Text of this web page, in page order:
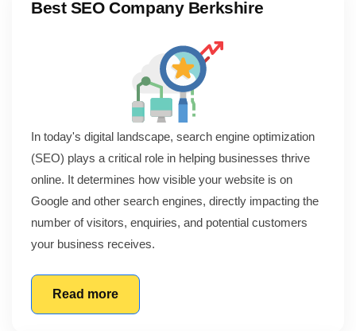
Best SEO Company Berkshire
In today's digital landscape, search engine optimization
(SEO) plays a critical role in helping businesses thrive
online. It determines how visible your website is on
Google and other search engines, directly impacting the
number of visitors, enquiries, and potential customers
your business receives.
Read more